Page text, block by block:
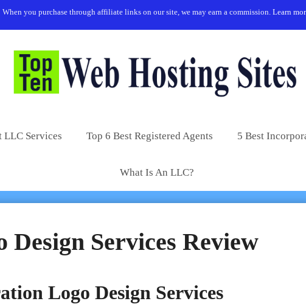
When you purchase through affiliate links on our site, we may earn a commission. Learn
LLC Services Top 6 Best Registered Agents 5 Best
What Is An LLC?
Design Services Review
Logo Design Services